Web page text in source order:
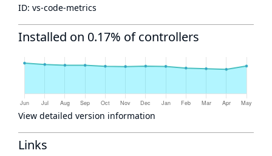
ID: vs-code-metrics
Installed on 0.17% of controllers
View detailed version information
Links